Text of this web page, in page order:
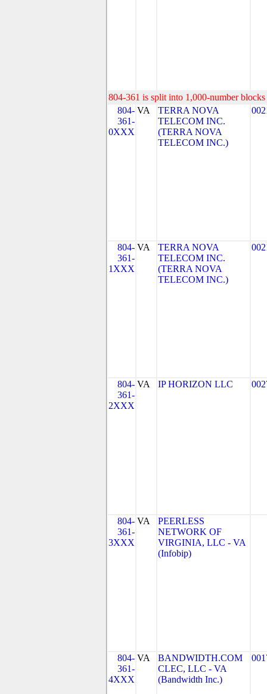
804-361 is split into 1,000-number
804-
361-
0XXX
VA
TERRA NOVA
TELECOM INC.
(TERRA NOVA
TELECOM INC.)
804-
361-
1XXX
VA
TERRA NOVA
TELECOM INC.
(TERRA NOVA
TELECOM INC.)
804-
361-
2XXX
VA IP HORIZON LLC
804-
361-
3XXX
VA
PEERLESS
NETWORK OF
VIRGINIA, LLC - VA
(Infobip)
804-
361-
4XXX
VA
BANDWIDTH.COM
CLEC, LLC - VA
(Bandwidth Inc.)